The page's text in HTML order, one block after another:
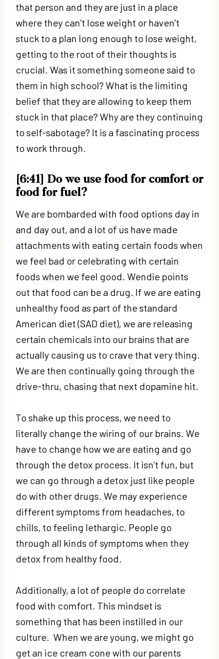
that person and they are just in a place
where they can’t lose weight or haven’t
stuck to a plan long enough to lose weight,
getting to the root of their thoughts is
crucial. Was it something someone said to
them in high school? What is the limiting
belief that they are allowing to keep them
stuck in that place? Why are they continuing
to self-sabotage? It is a fascinating process
to work through.
[6:41] Do we use food for comfort or
food for fuel?
We are bombarded with food options day in
and day out, and a lot of us have made
attachments with eating certain foods when
we feel bad or celebrating with certain
foods when we feel good. Wendie points
out that food can be a drug. If we are eating
unhealthy food as part of the standard
American diet (SAD diet), we are releasing
certain chemicals into our brains that are
actually causing us to crave that very thing.
We are then continually going through the
drive-thru, chasing that next dopamine hit.
To shake up this process, we need to
literally change the wiring of our brains. We
have to change how we are eating and go
through the detox process. It isn’t fun, but
we can go through a detox just like people
do with other drugs. We may experience
different symptoms from headaches, to
chills, to feeling lethargic. People go
through all kinds of symptoms when they
detox from healthy food.
Additionally, a lot of people do correlate
food with comfort. This mindset is
something that has been instilled in our
culture. When we are young, we might go
get an ice cream cone with our parents